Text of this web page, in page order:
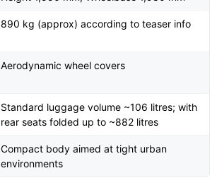
890 kg (approx) according to teaser info
Aerodynamic wheel covers
Standard luggage volume ~106 litres; with
rear seats folded up to ~882 litres
Compact body aimed at tight urban
environments